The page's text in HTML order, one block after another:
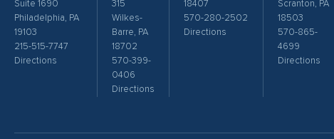
Suite 1690
Philadelphia, PA
19103
215-515-7747
Directions
315
Wilkes-
Barre, PA
18702
570-399-
0406
Directions
18407
570-280-2502
Directions
Scranton, PA
18503
570-865-
4699
Directions